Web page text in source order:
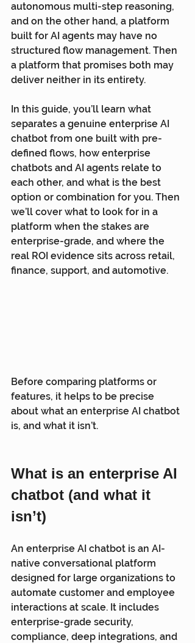
autonomous multi-step reasoning,
and on the other hand, a platform
built for AI agents may have no
structured flow management. Then
a platform that promises both may
deliver neither in its entirety.
In this guide, you’ll learn what
separates a genuine enterprise AI
chatbot from one built with pre-
defined flows, how enterprise
chatbots and AI agents relate to
each other, and what is the best
option or combination for you. Then
we’ll cover what to look for in a
platform when the stakes are
enterprise-grade, and where the
real ROI evidence sits across retail,
finance, support, and automotive.
Before comparing platforms or
features, it helps to be precise
about what an enterprise AI chatbot
is, and what it isn’t.
What is an enterprise AI
chatbot (and what it
isn’t)
An enterprise AI chatbot is an AI-
native conversational platform
designed for large organizations to
automate customer and employee
interactions at scale. It includes
enterprise-grade security,
compliance, deep integrations, and